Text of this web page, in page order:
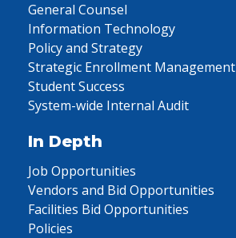
General Counsel
Information Technology
Policy and Strategy
Strategic Enrollment Management
Student Success
System-wide Internal Audit
In Depth
Job Opportunities
Vendors and Bid Opportunities
Facilities Bid Opportunities
Policies